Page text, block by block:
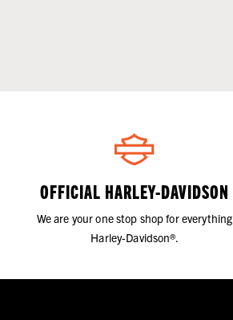
OFFICIAL HARLEY-DAVIDSON
We are your one stop shop for everything
Harley-Davidson®.